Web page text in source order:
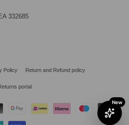
332685
Policy Return and Refund policy
portal